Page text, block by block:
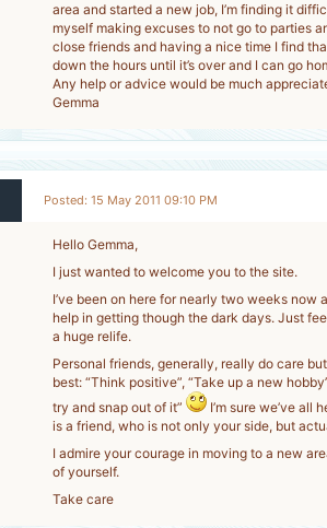
area and started a new job, I’m finding it
myself making excuses to not go to parties
close friends and having a nice time I find
down the hours until it’s over and I can go
Any help or advice would be much
Gemma
Posted: 15 May 2011 09:10 PM
Hello Gemma,
I just wanted to welcome you to the site.
I’ve been on here for nearly two weeks now
help in getting though the dark days. Just
a huge relife.
Personal friends, generally, really do care
best: “Think positive”, “Take up a new
try and snap out of it”
I’m sure we’ve all
is a friend, who is not only your side, but
I admire your courage in moving to a new
of yourself.
Take care